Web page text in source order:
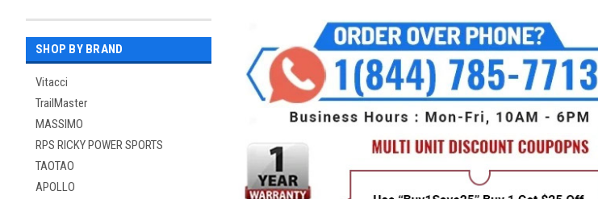
SHOP BY BRAND
Vitacci
TrailMaster
MASSIMO
RPS RICKY POWER SPORTS
TAOTAO
APOLLO